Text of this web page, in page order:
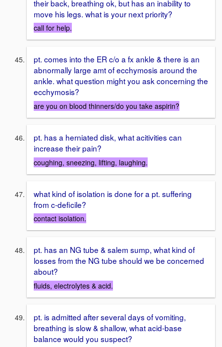
their back, breathing ok, but has an inability to
move his legs. what is your next priority?
call for help.
pt. comes into the ER c/o a fx ankle & there is an
abnormally large amt of ecchymosis around the
ankle. what question might you ask concerning the
ecchymosis?
are you on blood thinners/do you take aspirin?
pt. has a herniated disk, what acitivities can
increase their pain?
coughing, sneezing, lifting, laughing.
what kind of isolation is done for a pt. suffering
from c-deficile?
contact isolation.
pt. has an NG tube & salem sump, what kind of
losses from the NG tube should we be concerned
about?
fluids, electrolytes & acid.
pt. is admitted after several days of vomiting,
breathing is slow & shallow, what acid-base
balance would you suspect?